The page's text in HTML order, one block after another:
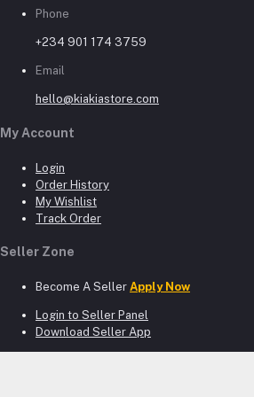
Phone
+234 901 174 3759
Email
hello@kiakiastore.com
My Account
Login
Order History
My Wishlist
Track Order
Seller Zone
Become A Seller Apply Now
Login to Seller Panel
Download Seller App